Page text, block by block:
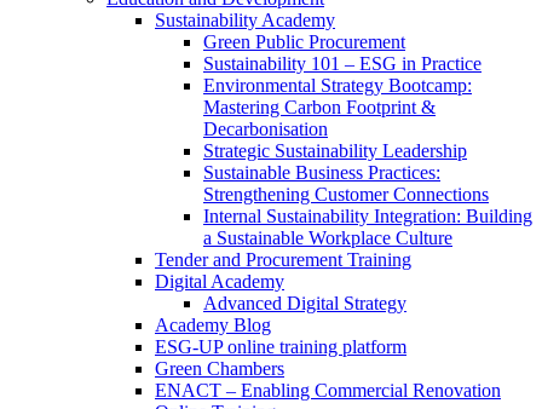
Sustainability Academy
Green Public Procurement
Sustainability 101 – ESG in Practice
Environmental Strategy Bootcamp:
Mastering Carbon Footprint &
Decarbonisation
Strategic Sustainability Leadership
Sustainable Business Practices:
Strengthening Customer Connections
Internal Sustainability Integration: Building
a Sustainable Workplace Culture
Tender and Procurement Training
Digital Academy
Advanced Digital Strategy
Academy Blog
ESG-UP online training platform
Green Chambers
ENACT – Enabling Commercial Renovation